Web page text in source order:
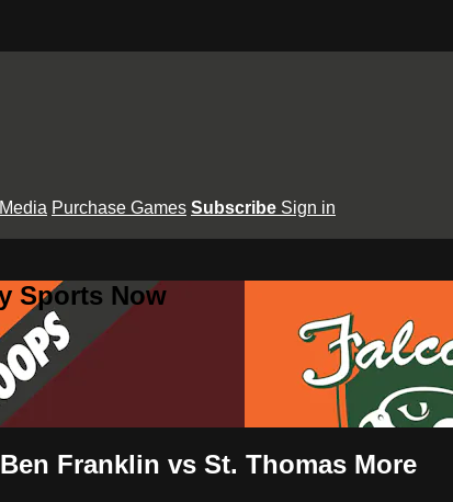
Purchase Games Subscribe Sign in
Sports Now
Franklin vs St. Thomas More